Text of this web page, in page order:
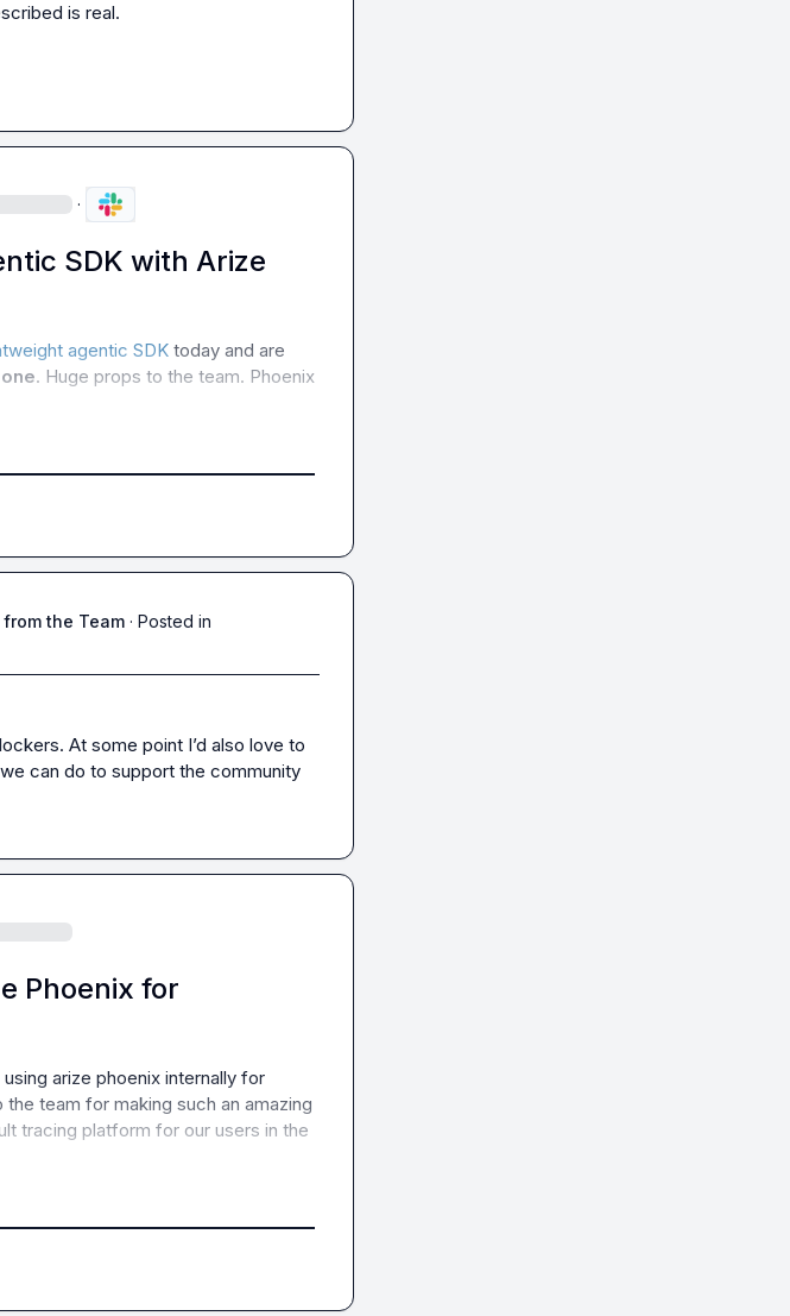
is real.
·
SDK with Arize
agentic SDK today and are
. Huge props to the team. Phoenix
the Team · Posted in
At some point I’d also love to
can do to support the community
Phoenix for
arize phoenix internally for
team for making such an amazing
tracing platform for our users in the